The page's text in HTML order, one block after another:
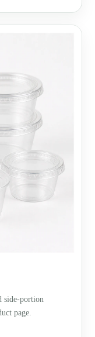
side-portion
page.